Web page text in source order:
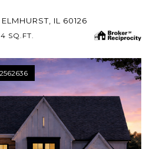
IL 60126
SQ.FT.